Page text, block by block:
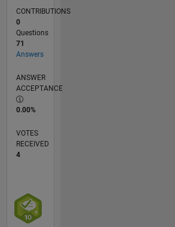
CONTRIBUTIONS
0
Questions
71
Answers
ANSWER
ACCEPTANCE
0.00%
VOTES
RECEIVED
4